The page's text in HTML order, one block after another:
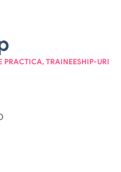
PRACTICA, TRAINEESHIP-URI